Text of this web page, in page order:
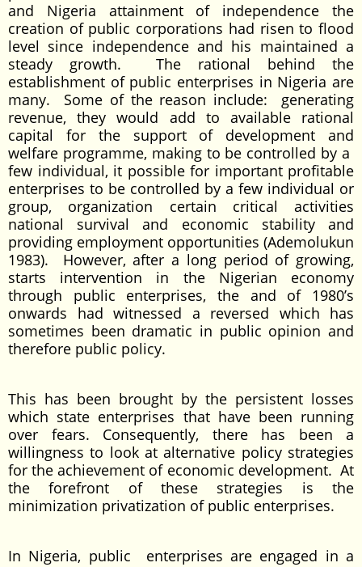
and Nigeria attainment of independence the
creation of public corporations had risen to flood
level since independence and his maintained a
steady growth. The rational behind the
establishment of public enterprises in Nigeria are
many. Some of the reason include: generating
revenue, they would add to available rational
capital for the support of development and
welfare programme, making to be controlled by a
few individual, it possible for important profitable
enterprises to be controlled by a few individual or
group, organization certain critical activities
national survival and economic stability and
providing employment opportunities (Ademolukun
1983). However, after a long period of growing,
starts intervention in the Nigerian economy
through public enterprises, the and of 1980’s
onwards had witnessed a reversed which has
sometimes been dramatic in public opinion and
therefore public policy.
This has been brought by the persistent losses
which state enterprises that have been running
over fears. Consequently, there has been a
willingness to look at alternative policy strategies
for the achievement of economic development. At
the forefront of these strategies is the
minimization privatization of public enterprises.
In Nigeria, public enterprises are engaged in a